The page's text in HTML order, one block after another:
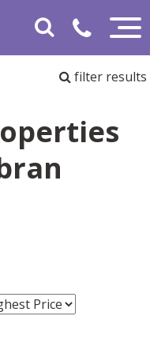
filter results